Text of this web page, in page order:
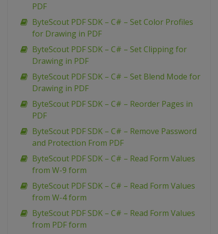
PDF
ByteScout PDF SDK – C# – Set Color Profiles
for Drawing in PDF
ByteScout PDF SDK – C# – Set Clipping for
Drawing in PDF
ByteScout PDF SDK – C# – Set Blend Mode for
Drawing in PDF
ByteScout PDF SDK – C# – Reorder Pages in
PDF
ByteScout PDF SDK – C# – Remove Password
and Protection From PDF
ByteScout PDF SDK – C# – Read Form Values
from W-9 form
ByteScout PDF SDK – C# – Read Form Values
from W-4 form
ByteScout PDF SDK – C# – Read Form Values
from PDF form